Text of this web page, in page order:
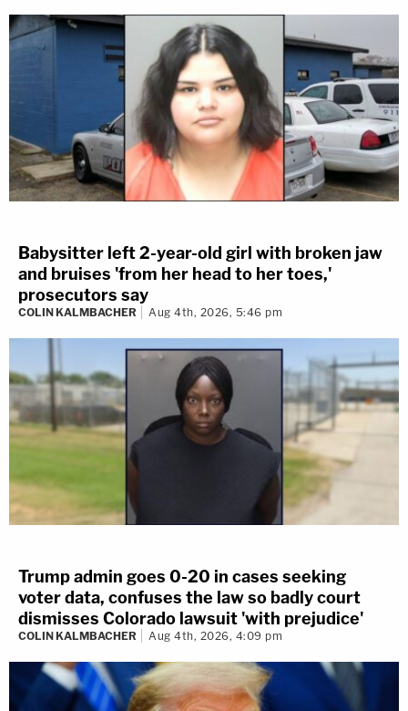
Babysitter left 2-year-old girl with broken jaw
and bruises 'from her head to her toes,'
prosecutors say
COLIN KALMBACHER Aug 4th, 2026, 5:46 pm
Trump admin goes 0-20 in cases seeking
voter data, confuses the law so badly court
dismisses Colorado lawsuit 'with prejudice'
COLIN KALMBACHER Aug 4th, 2026, 4:09 pm